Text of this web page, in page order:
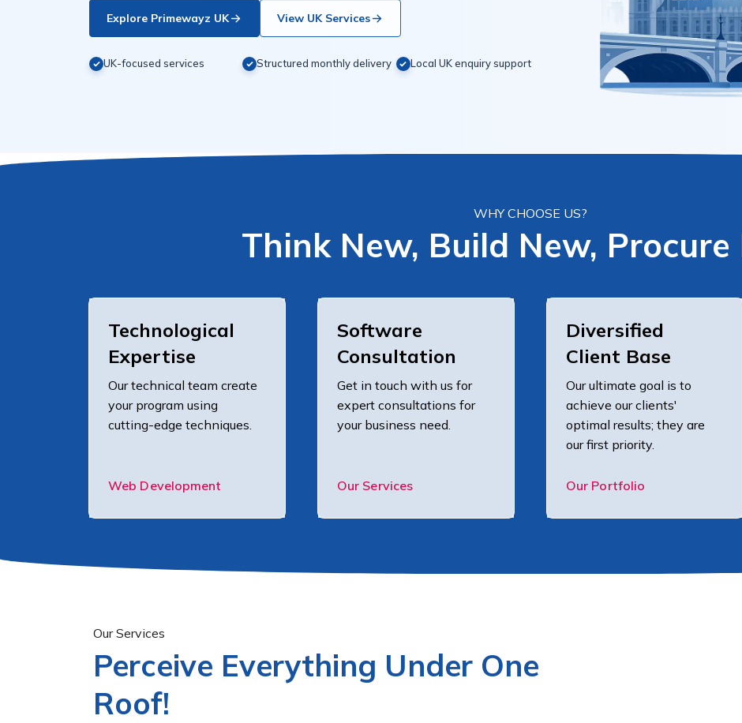
Explore Primewayz UK View UK Services
UK-focused services Structured monthly delivery Local UK enquiry support
WHY CHOOSE US?
Think New, Build New, Procure
Technological
Expertise
Our technical team create
your program using
cutting-edge techniques.
Web Development
Software
Consultation
Get in touch with us for
expert consultations for
your business need.
Our Services
Diversified
Client Base
Our ultimate goal is to
achieve our clients'
optimal results; they are
our first priority.
Our Portfolio
Our Services
Perceive Everything Under One
Roof!